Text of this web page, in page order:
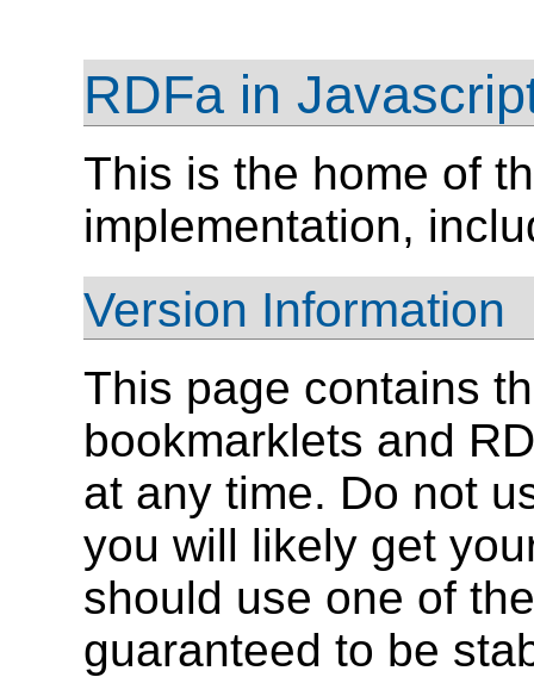
RDFa in
This is the home of
implementation,
Version Information
This page contains
bookmarklets and
at any time. Do not
you will likely get
should use one of
guaranteed to be